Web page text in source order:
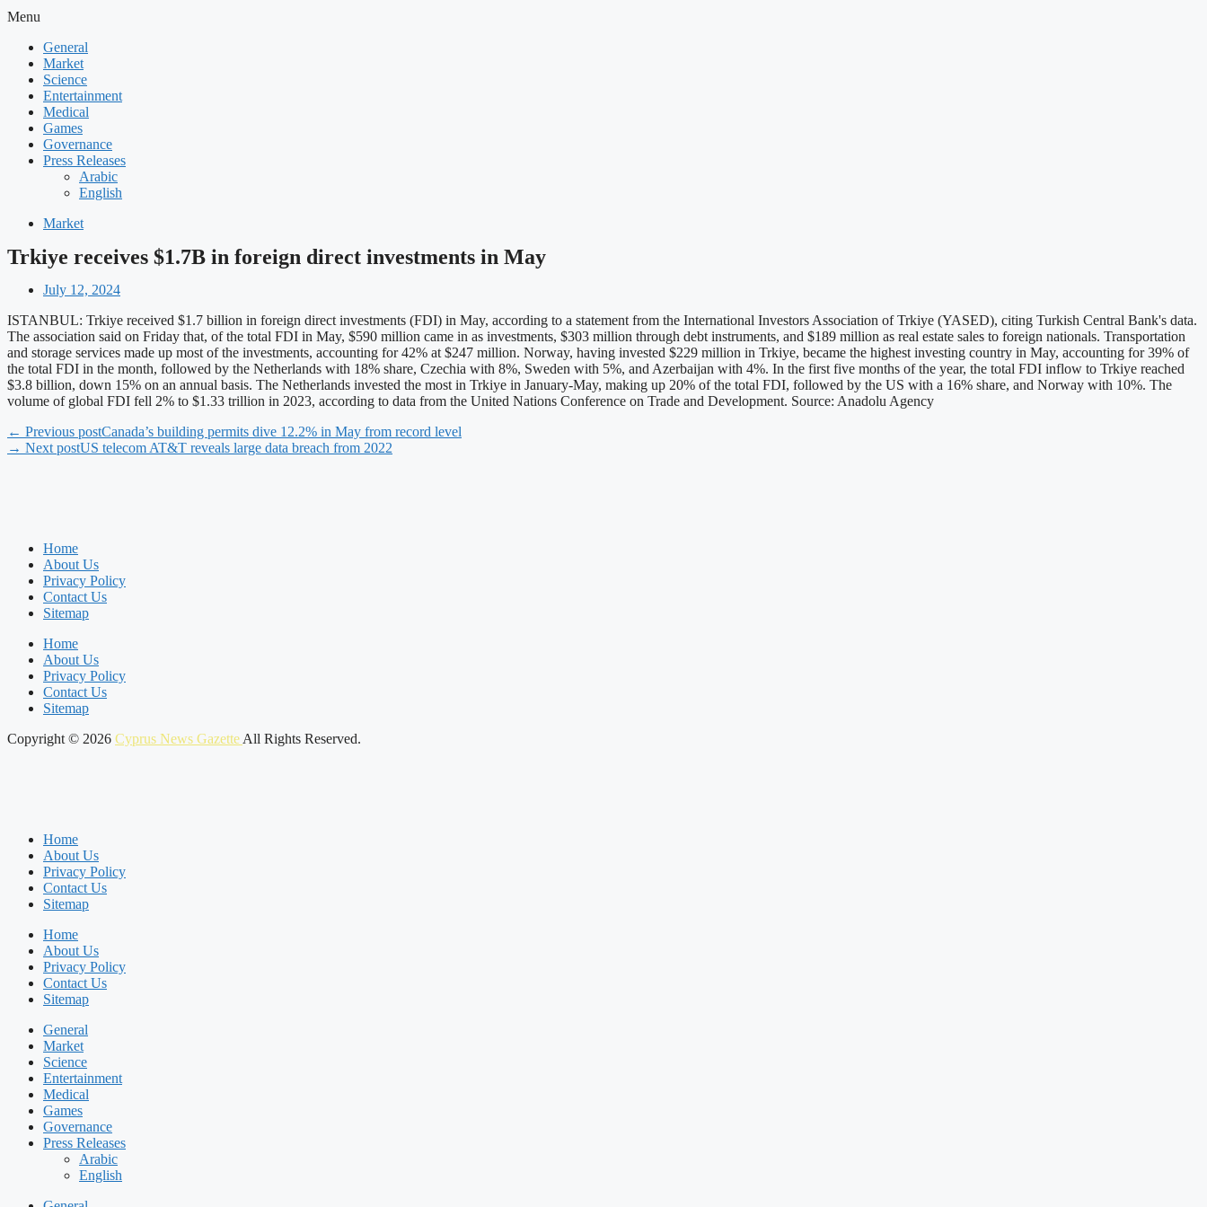
Menu
General
Market
Science
Entertainment
Medical
Games
Governance
Press Releases
Arabic
English
Market
Trkiye receives $1.7B in foreign direct investments in May
July 12, 2024
ISTANBUL: Trkiye received $1.7 billion in foreign direct investments (FDI) in May, according to a statement from the International Investors Association of Trkiye (YASED), citing Turkish Central Bank's data.
The association said on Friday that, of the total FDI in May, $590 million came in as investments, $303 million through debt instruments, and $189 million as real estate sales to foreign nationals. Transportation
and storage services made up most of the investments, accounting for 42% at $247 million. Norway, having invested $229 million in Trkiye, became the highest investing country in May, accounting for 39% of
the total FDI in the month, followed by the Netherlands with 18% share, Czechia with 8%, Sweden with 5%, and Azerbaijan with 4%. In the first five months of the year, the total FDI inflow to Trkiye reached
$3.8 billion, down 15% on an annual basis. The Netherlands invested the most in Trkiye in January-May, making up 20% of the total FDI, followed by the US with a 16% share, and Norway with 10%. The
volume of global FDI fell 2% to $1.33 trillion in 2023, according to data from the United Nations Conference on Trade and Development. Source: Anadolu Agency
← Previous postCanada’s building permits dive 12.2% in May from record level
→ Next postUS telecom AT&T reveals large data breach from 2022
Home
About Us
Privacy Policy
Contact Us
Sitemap
Home
About Us
Privacy Policy
Contact Us
Sitemap
Copyright © 2026 Cyprus News Gazette All Rights Reserved.
Home
About Us
Privacy Policy
Contact Us
Sitemap
Home
About Us
Privacy Policy
Contact Us
Sitemap
General
Market
Science
Entertainment
Medical
Games
Governance
Press Releases
Arabic
English